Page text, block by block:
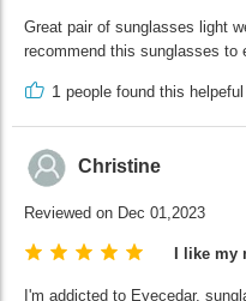
Great pair of sunglasses light
recommend this sunglasses to
1 people found this helpeful
Christine
Reviewed on Dec 01,2023
I like my
I'm addicted to Eyecedar,